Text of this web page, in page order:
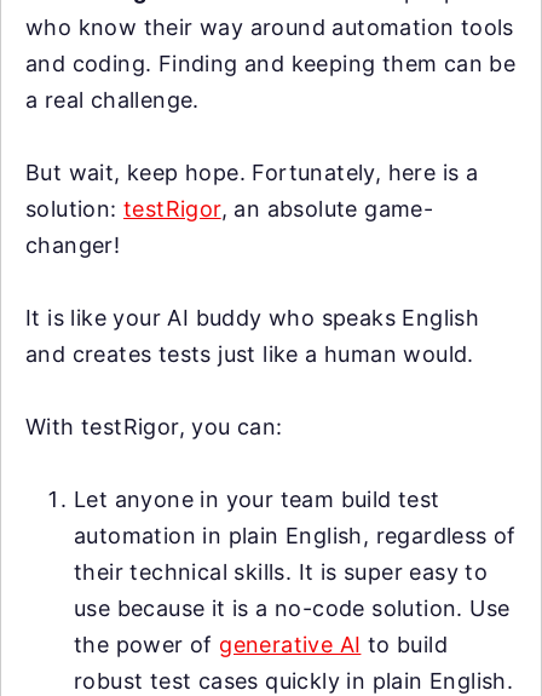
who know their way around automation tools
and coding. Finding and keeping them can be
a real challenge.
But wait, keep hope. Fortunately, here is a
solution:testRigor, an absolute game-
changer!
It is like your AI buddy who speaks English
and creates tests just like a human would.
With testRigor, you can:
Let anyone in your team build test
automation in plain English, regardless of
their technical skills. It is super easy to
use because it is a no-code solution. Use
the power of generative AI to build
robust test cases quickly in plain English.